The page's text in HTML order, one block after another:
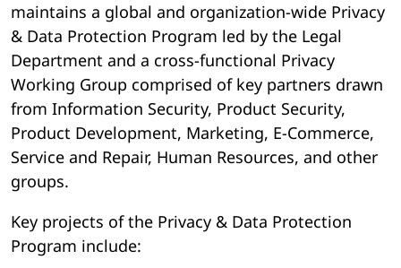
maintains a global and organization-wide Privacy
& Data Protection Program led by the Legal
Department and a cross-functional Privacy
Working Group comprised of key partners drawn
from Information Security, Product Security,
Product Development, Marketing, E-Commerce,
Service and Repair, Human Resources, and other
groups.
Key projects of the Privacy & Data Protection
Program include: